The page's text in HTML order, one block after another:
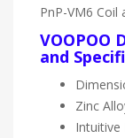
PnP-VM6 Coil
VOOPOO
and
Zinc
Intuitive